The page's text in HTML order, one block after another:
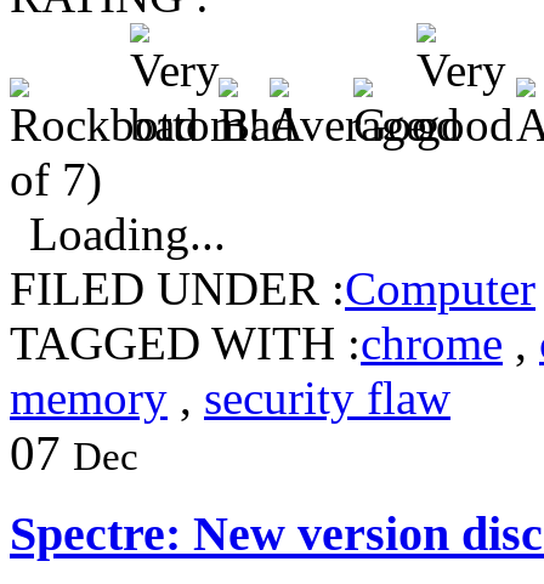
of 7)
Loading...
FILED UNDER :Computer
TAGGED WITH :chrome ,
memory , security flaw
07 Dec
Spectre: New version